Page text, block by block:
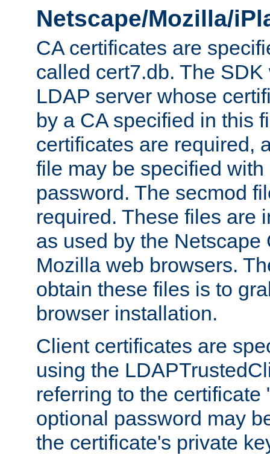
Netscape/Mozilla/
CA certificates are
called cert7.db. The
LDAP server whose
by a CA specified in this
certificates are required,
file may be specified
password. The secmod
required. These files are
as used by the Netscape
Mozilla web browsers.
obtain these files is to
browser installation.
Client certificates are
using the
referring to the certificate
optional password may
the certificate's private